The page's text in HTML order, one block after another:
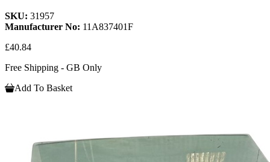
SKU: 31957
Manufacturer No: 11A837401F
£40.84
Free Shipping - GB Only
Add To Basket